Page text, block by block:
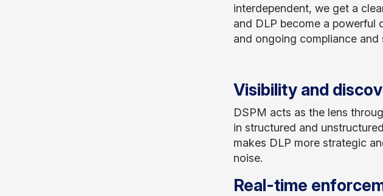
interdependent, we get a
and DLP become a powerful
and ongoing compliance
Visibility and
DSPM acts as the lens
in structured and
makes DLP more strategic
noise.
Real-time